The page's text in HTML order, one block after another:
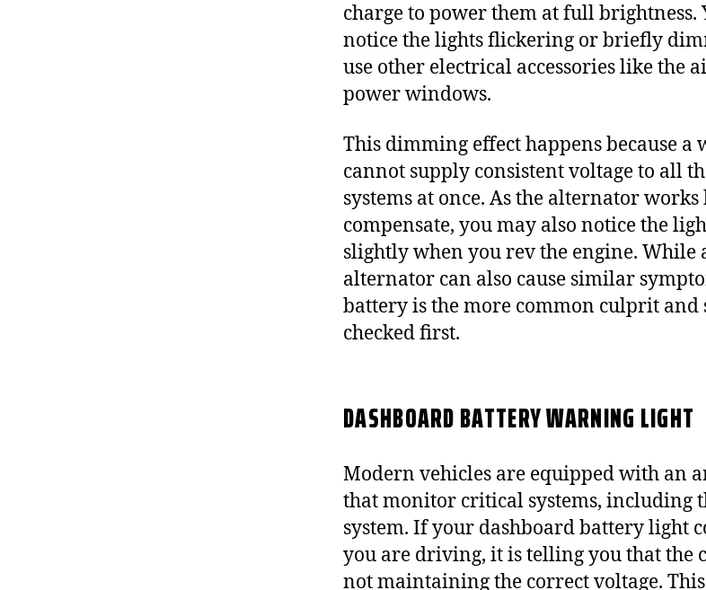
charge to power them at full brightness.
notice the lights flickering or briefly
use other electrical accessories like the
power windows.
This dimming effect happens because a
cannot supply consistent voltage to all
systems at once. As the alternator
compensate, you may also notice the
slightly when you rev the engine. While
alternator can also cause similar
battery is the more common culprit and
checked first.
DASHBOARD BATTERY WARNING LIGHT
Modern vehicles are equipped with an
that monitor critical systems, including
system. If your dashboard battery light
you are driving, it is telling you that the
not maintaining the correct voltage.